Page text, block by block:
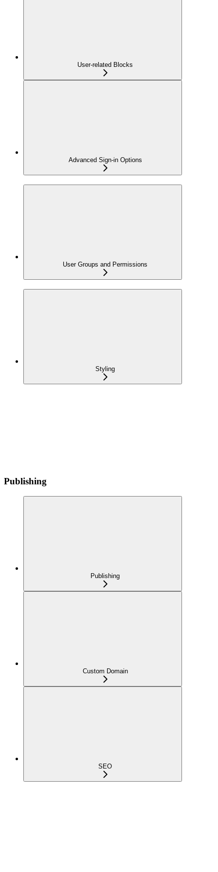
User-related Blocks
Advanced Sign-in Options
User Groups and Permissions
Styling
Publishing
Publishing
Custom Domain
SEO